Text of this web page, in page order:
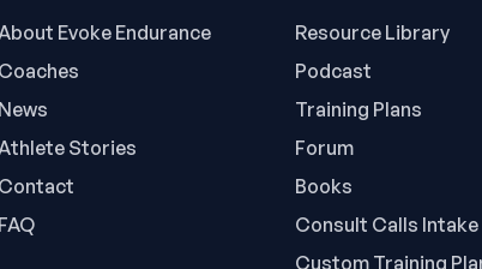
Evoke Endurance
Coaches
News
Stories
Contact
FAQ
Resource Library
Podcast
Training Plans
Forum
Books
Consult Calls Intake
Custom Training